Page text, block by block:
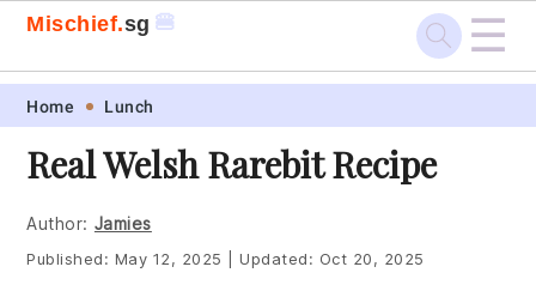
Skip
primary
navigation
Skip
main
content
Skip
primary
sidebar
Skip
footer
Mischief.sg 🍔 ☰
Home Lunch
Real Welsh Rarebit Recipe
Author: Jamies
Published: May 12, 2025 Updated: Oct 20, 2025